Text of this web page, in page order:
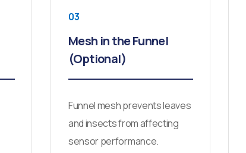
03
Mesh in the Funnel
(Optional)
Funnel mesh prevents leaves
and insects from affecting
sensor performance.